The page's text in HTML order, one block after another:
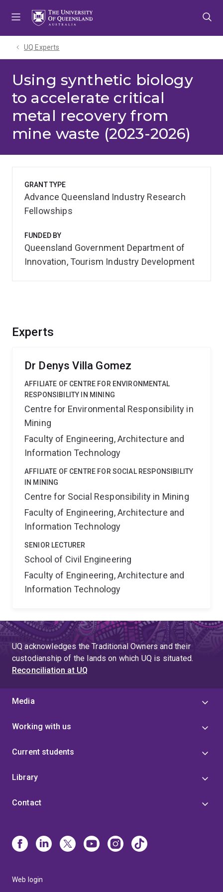
UQ Experts
Using synthetic biology
to accelerate critical
metal recovery from
mine waste (2023-2026)
Experts
Dr Denys Villa Gomez
AFFILIATE OF CENTRE FOR ENVIRONMENTAL
RESPONSIBILITY IN MINING
Centre for Environmental Responsibility in
Mining
Faculty of Engineering, Architecture and
Information Technology
AFFILIATE OF CENTRE FOR SOCIAL RESPONSIBILITY
IN MINING
Centre for Social Responsibility in Mining
Faculty of Engineering, Architecture and
Information Technology
SENIOR LECTURER
School of Civil Engineering
Faculty of Engineering, Architecture and
Information Technology
GRANT TYPE
Advance Queensland Industry Research
Fellowships
FUNDED BY
Queensland Government Department of
Innovation, Tourism Industry Development
UQ acknowledges the Traditional Owners and their
custodianship of the lands on which UQ is situated.
Reconciliation at UQ
Media
Working with us
Current students
Library
Contact
Web login